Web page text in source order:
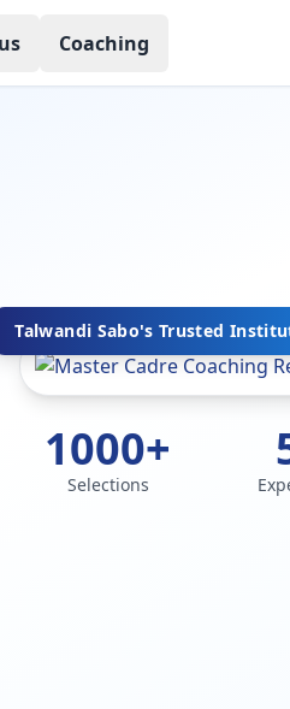
Coaching
Talwandi Sabo's Trusted
1000+
Selections